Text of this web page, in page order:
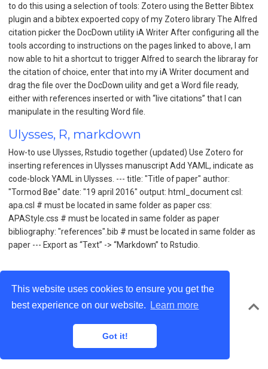
This website uses cookies to ensure you get the
best experience on our website.
Learn more
Got it!
to do this using a selection of tools: Zotero using the Better Bibtex
plugin and a bibtex expoerted copy of my Zotero library The Alfred
citation picker the DocDown utility iA Writer After configuring all the
tools according to instructions on the pages linked to above, I am
now able to hit a shortcut to trigger Alfred to search the libraray for
the citation of choice, enter that into my iA Writer document and
drag the file over the DocDown uility and get a Word file ready,
either with references inserted or with “live citations” that I can
manipulate in the resulting Word file.
Ulysses, R, markdown
How-to use Ulysses, Rstudio together (updated) Use Zotero for
inserting references in Ulysses manuscript Add YAML, indicate as
code-block YAML in Ulysses. --- title: "Title of paper" author:
"Tormod Bøe" date: "19 april 2016" output: html_document csl:
apa.csl # must be located in same folder as paper css:
APAStyle.css # must be located in same folder as paper
bibliography: "references".bib # must be located in same folder as
paper --- Export as “Text” -> “Markdown” to Rstudio.
© Tormod Bøe 2026 · Powered by theAcademic themefor